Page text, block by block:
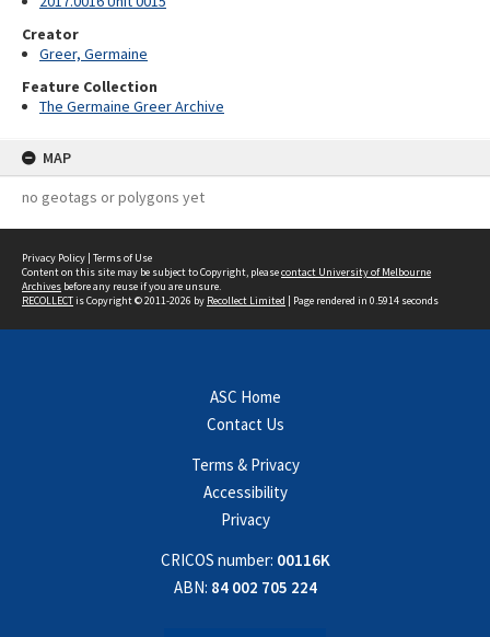
Creator
Greer, Germaine
Feature Collection
The Germaine Greer Archive
MAP
no geotags or polygons yet
Privacy Policy | Terms of Use
Content on this site may be subject to Copyright, pleasecontact University of Melbourne
Archives before any reuse if you are unsure.
RECOLLECTis Copyright © 2011-2026 by Recollect Limited | Page rendered in 0.5914 seconds
ASC Home
Contact Us
Terms & Privacy
Accessibility
Privacy
CRICOS number: 00116K
ABN: 84 002 705 224